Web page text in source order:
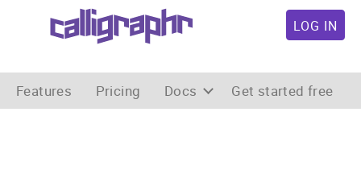
LOG IN
Features Pricing Docs Get started free